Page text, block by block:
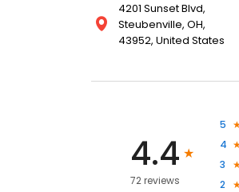
4201 Sunset Blvd,
Steubenville, OH,
43952, United States
4.4
72 reviews
5
4
3
2